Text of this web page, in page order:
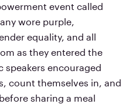
event called
wore purple,
equality, and all
as they entered the
speakers encouraged
count themselves in, and
sharing a meal